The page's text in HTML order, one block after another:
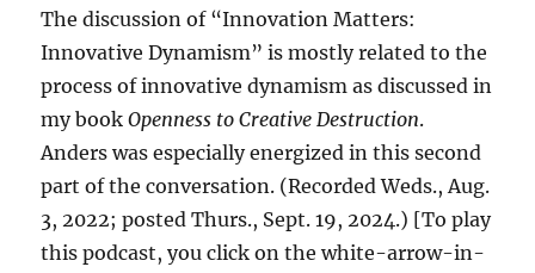
The discussion of “Innovation Matters:
Innovative Dynamism” is mostly related to the
process of innovative dynamism as discussed in
my bookOpenness to Creative Destruction.
Anders was especially energized in this second
part of the conversation. (Recorded Weds., Aug.
3, 2022; posted Thurs., Sept. 19, 2024.) [To play
this podcast, you click on the white-arrow-in-